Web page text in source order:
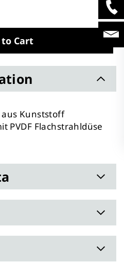
to Cart
Kunststoff
PVDF Flachstrahldüse